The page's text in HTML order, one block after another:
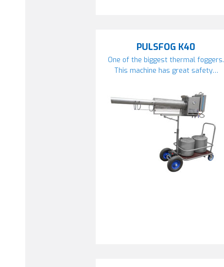
PULSFOG K40
One of the biggest thermal foggers.
This machine has great safety…